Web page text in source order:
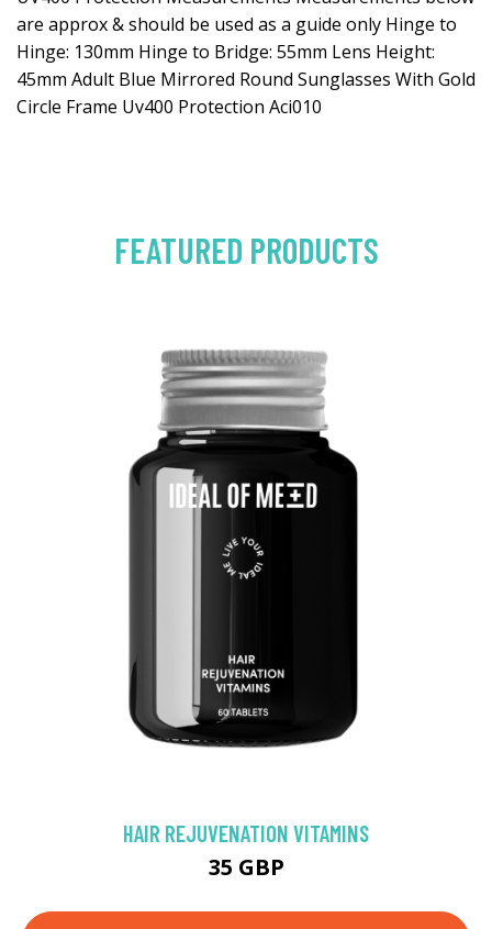
are approx & should be used as a guide only Hinge to
Hinge: 130mm Hinge to Bridge: 55mm Lens Height:
45mm Adult Blue Mirrored Round Sunglasses With Gold
Circle Frame Uv400 Protection Aci010
FEATURED PRODUCTS
HAIR REJUVENATION VITAMINS
35 GBP